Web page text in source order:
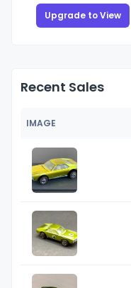
Upgrade to View
Recent Sales
IMAGE